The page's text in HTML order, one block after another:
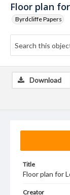
Floor plan
Byrdcliffe Papers
Title
Floor plan for
Creator
Download